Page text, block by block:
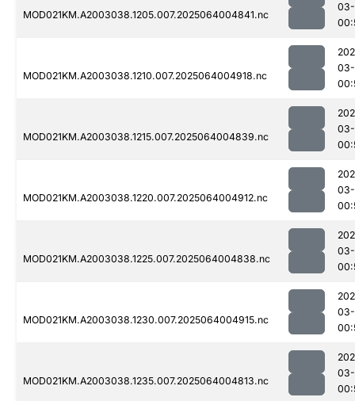
MOD021KM.A2003038.1205.007.2025064004841.nc
MOD021KM.A2003038.1210.007.2025064004918.nc
MOD021KM.A2003038.1215.007.2025064004839.nc
MOD021KM.A2003038.1220.007.2025064004912.nc
MOD021KM.A2003038.1225.007.2025064004838.nc
MOD021KM.A2003038.1230.007.2025064004915.nc
MOD021KM.A2003038.1235.007.2025064004813.nc